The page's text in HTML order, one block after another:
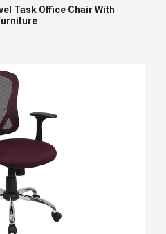
Task Office Chair With